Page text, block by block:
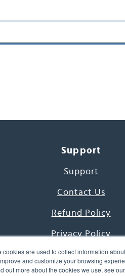
are used to collect information
and customize your browsing
out more about the cookies we use, see our
Support
Support
Contact Us
Refund Policy
Privacy Policy
Terms & Conditions